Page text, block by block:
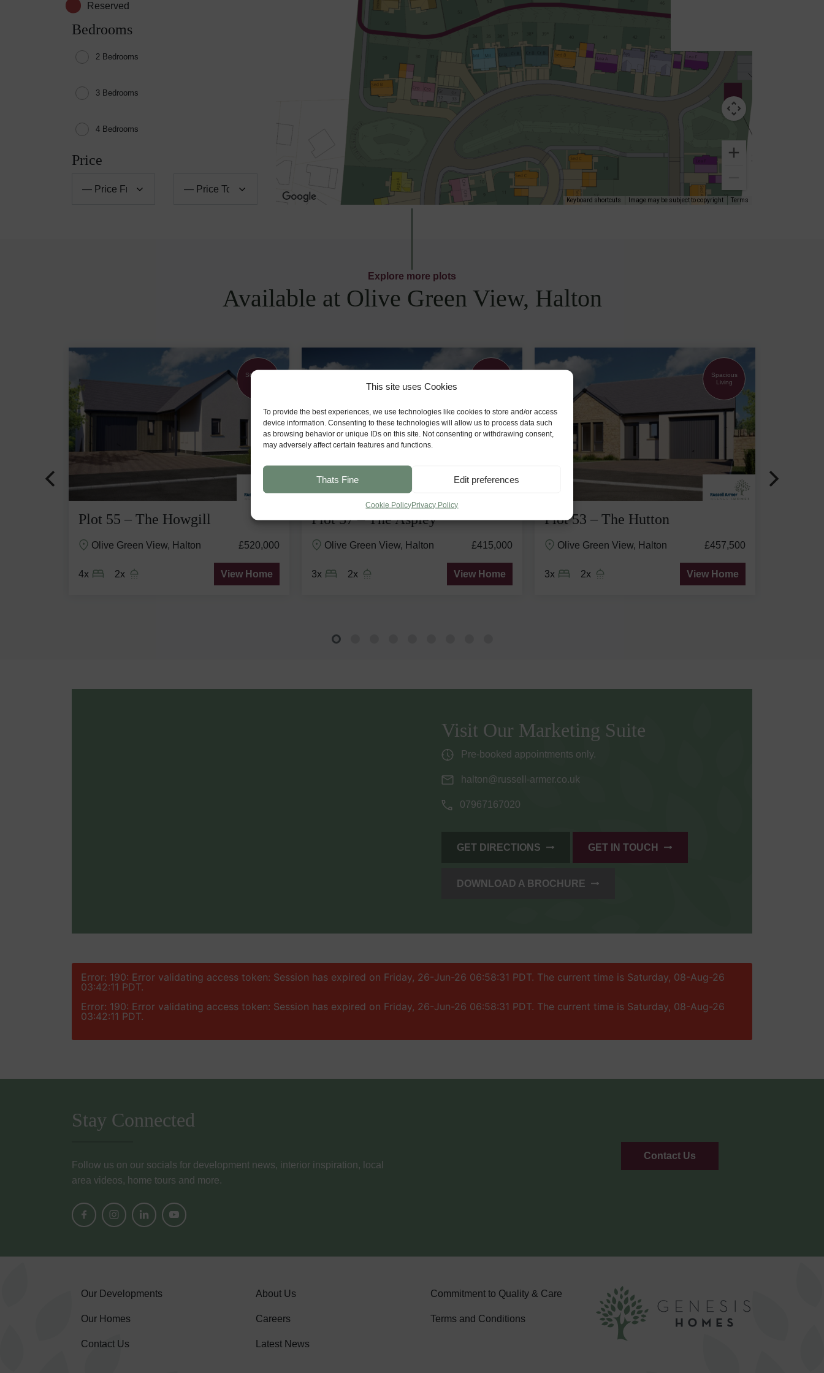
This site uses Cookies
To provide the best experiences, we use technologies like cookies to store and/or access
device information. Consenting to these technologies will allow us to process data such
as browsing behavior or unique IDs on this site. Not consenting or withdrawing consent,
may adversely affect certain features and functions.
Thats Fine Edit preferences
Cookie PolicyPrivacy Policy
Reserved
Bedrooms
2 Bedrooms
3 Bedrooms
4 Bedrooms
Price
Keyboard shortcuts Image may be subject to copyright Terms
Explore more plots
Available at Olive Green View, Halton
Stunning
Plot 55 – The Howgill
Olive Green View, Halton £520,000
4x 2x View Home
Plot 57 – The Aspley
Olive Green View, Halton £415,000
3x 2x View Home
Spacious
Living
Plot 53 – The Hutton
Olive Green View, Halton £457,500
3x 2x View Home
Visit Our Marketing Suite
Pre-booked appointments only.
halton@russell-armer.co.uk
07967167020
GET DIRECTIONS GET IN TOUCH
DOWNLOAD A BROCHURE
Error: 190: Error validating access token: Session has expired on Friday, 26-Jun-26 06:58:31 PDT. The current time is Saturday, 08-Aug-26
03:42:11 PDT.
Error: 190: Error validating access token: Session has expired on Friday, 26-Jun-26 06:58:31 PDT. The current time is Saturday, 08-Aug-26
03:42:11 PDT.
Stay Connected
Follow us on our socials for development news, interior inspiration, local
area videos, home tours and more.
Contact Us
Our Developments
Our Homes
Contact Us
About Us
Careers
Latest News
Commitment to Quality & Care
Terms and Conditions